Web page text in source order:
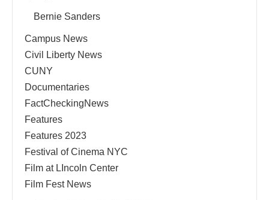
Bernie Sanders
Campus News
Civil Liberty News
CUNY
Documentaries
FactCheckingNews
Features
Features 2023
Festival of Cinema NYC
Film at LIncoln Center
Film Fest News